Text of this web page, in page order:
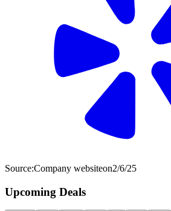
Source:Company websiteon2/6/25
Upcoming Deals